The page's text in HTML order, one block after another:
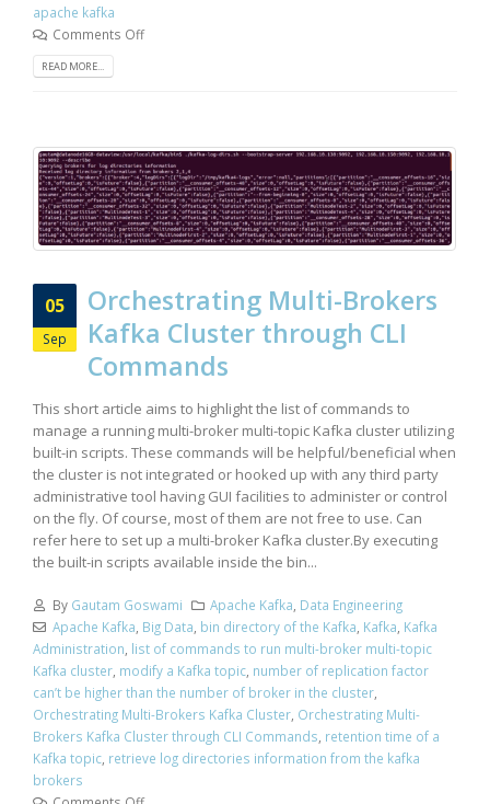
apache kafka
Comments Off
READ MORE...
05
Sep
Orchestrating Multi-Brokers
Kafka Cluster through CLI
Commands
This short article aims to highlight the list of commands to
manage a running multi-broker multi-topic Kafka cluster utilizing
built-in scripts. These commands will be helpful/beneficial when
the cluster is not integrated or hooked up with any third party
administrative tool having GUI facilities to administer or control
on the fly. Of course, most of them are not free to use. Can
refer here to set up a multi-broker Kafka cluster.By executing
the built-in scripts available inside the bin...
By Gautam Goswami Apache Kafka Data Engineering
Apache Kafka Big Data bin directory of the Kafka Kafka Kafka
Administration list of commands to run multi-broker multi-topic
Kafka cluster modify a Kafka topic number of replication factor
can’t be higher than the number of broker in the cluster
Orchestrating Multi-Brokers Kafka Cluster Orchestrating Multi-
Brokers Kafka Cluster through CLI Commands retention time of a
Kafka topic retrieve log directories information from the kafka
brokers